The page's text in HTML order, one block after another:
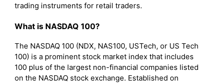
trading instruments for retail traders.
What is NASDAQ 100?
The NASDAQ 100 (NDX, NAS100, USTech, or US Tech
100) is a prominent stock market index that includes
100 plus of the largest non-financial companies listed
on the NASDAQ stock exchange. Established on